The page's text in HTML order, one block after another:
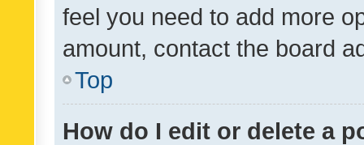
feel you need to add more
amount, contact the board
Top
How do I edit or delete a